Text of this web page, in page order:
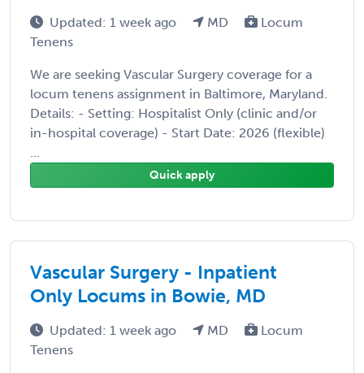
Updated: 1 week ago MD
Locum
Tenens
We are seeking Vascular Surgery coverage for a
locum tenens assignment in Baltimore, Maryland.
Details: - Setting: Hospitalist Only (clinic and/or
in-hospital coverage) - Start Date: 2026 (flexible)
...
Quick apply
Vascular Surgery - Inpatient
Only Locums in Bowie, MD
Updated: 1 week ago MD
Locum
Tenens